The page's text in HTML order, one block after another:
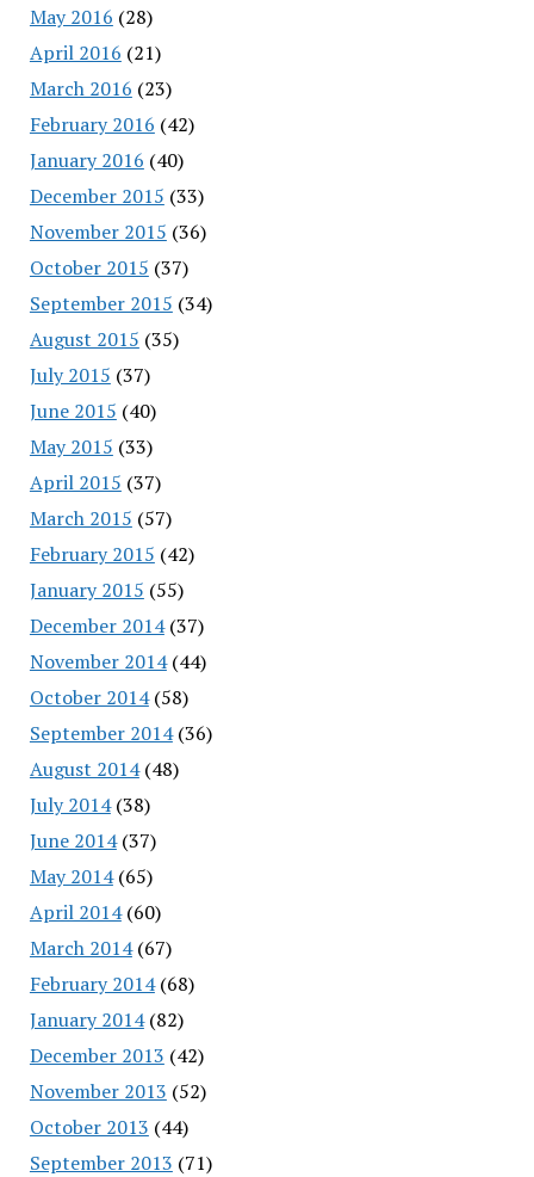
May 2016 (28)
April 2016 (21)
March 2016 (23)
February 2016 (42)
January 2016 (40)
December 2015 (33)
November 2015 (36)
October 2015 (37)
September 2015 (34)
August 2015 (35)
July 2015 (37)
June 2015 (40)
May 2015 (33)
April 2015 (37)
March 2015 (57)
February 2015 (42)
January 2015 (55)
December 2014(37)
November 2014(44)
October 2014(58)
September 2014(36)
August 2014(48)
July 2014(38)
June 2014(37)
May 2014(65)
April 2014(60)
March 2014(67)
February 2014(68)
January 2014(82)
December 2013 (42)
November 2013 (52)
October 2013 (44)
September 2013 (71)